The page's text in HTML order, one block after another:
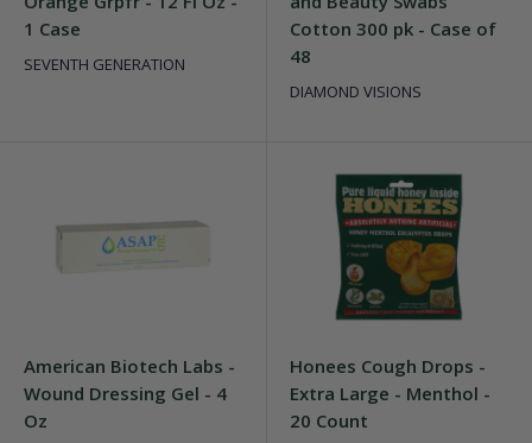
1 Case
SEVENTH GENERATION
Cotton 300 pk - Case of
48
DIAMOND VISIONS
American Biotech Labs -
Wound Dressing Gel - 4
Oz
Honees Cough Drops -
Extra Large - Menthol -
20 Count